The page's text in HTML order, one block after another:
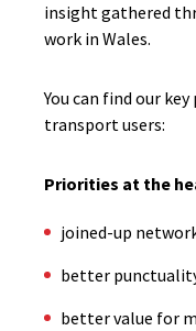
insight gathered
work in Wales.
You can find our
transport users:
Priorities at the
j​​oined-up
better
better value for